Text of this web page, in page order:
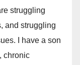
struggling
and struggling
I have a son
chronic